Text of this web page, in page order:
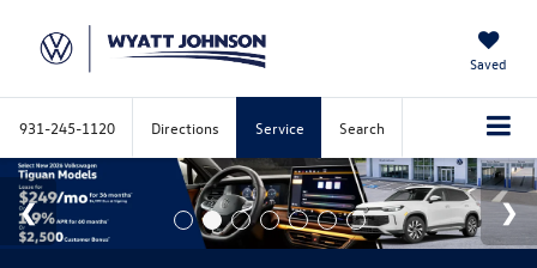
Saved
931-245-1120 Directions Service Search